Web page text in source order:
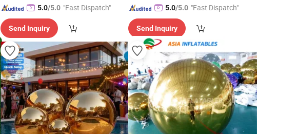
5.0/5.0 "Fast Dispatch"
Send Inquiry
5.0/5.0 "Fast Dispatch"
Send Inquiry